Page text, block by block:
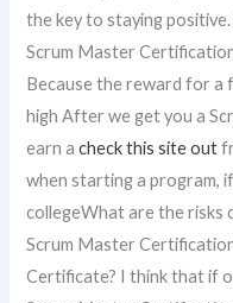
the key to staying
Scrum Master
Because the reward for a
high After we get you a
earn acheck this site out
when starting a program,
collegeWhat are the risks
Scrum Master
Certificate? I think that if